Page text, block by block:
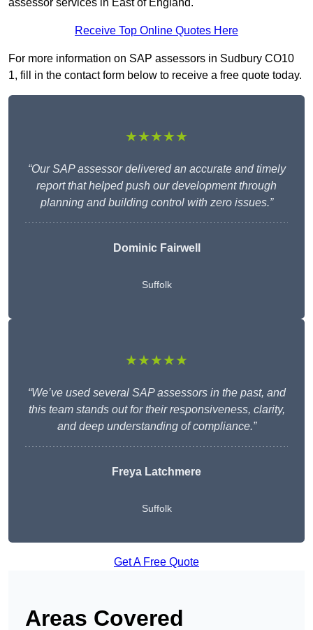
assessor services in East of England.
Receive Top Online Quotes Here
For more information on SAP assessors in Sudbury CO10
1, fill in the contact form below to receive a free quote today.
★★★★★
“Our SAP assessor delivered an accurate and timely
report that helped push our development through
planning and building control with zero issues.”
Dominic Fairwell
Suffolk
★★★★★
“We’ve used several SAP assessors in the past, and
this team stands out for their responsiveness, clarity,
and deep understanding of compliance.”
Freya Latchmere
Suffolk
Get A Free Quote
Areas Covered